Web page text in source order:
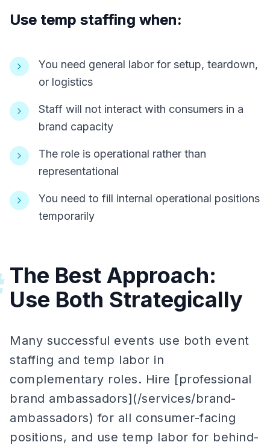
Use temp staffing when:
You need general labor for setup, teardown,
or logistics
Staff will not interact with consumers in a
brand capacity
The role is operational rather than
representational
You need to fill internal operational positions
temporarily
The Best Approach:
Use Both Strategically
Many successful events use both event
staffing and temp labor in
complementary roles. Hire [professional
brand ambassadors](/services/brand-
ambassadors) for all consumer-facing
positions, and use temp labor for behind-